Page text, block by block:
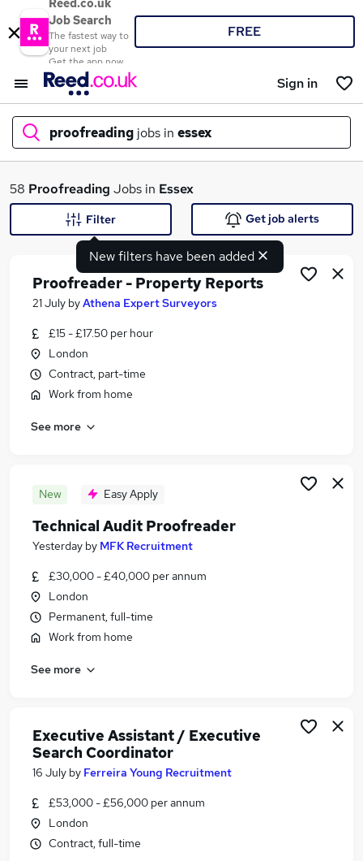
Reed.co.uk
Job Search
The fastest way to
your next job
Get the app now
FREE
Sign in
proofreading jobs in essex
What
Search jobs
Similar searches:
Writing jobs
Proofreading Jobs in Belfast
Proofreading Jobs in Birmingham
Proofreading Jobs in Bradford
58 Proofreading Jobs in Essex
New filters have been added
Filter Get job alerts
Proofreader - Property Reports
21 July byAthena Expert Surveyors
£15 - £17.50 per hour
London
Contract, part-time
Work from home
See more
New Easy Apply
Technical Audit Proofreader
Yesterday by MFK Recruitment
£30,000 - £40,000 per annum
London
Permanent, full-time
Work from home
See more
Executive Assistant / Executive
Search Coordinator
16 July by Ferreira Young Recruitment
£53,000 - £56,000 per annum
London
Contract, full-time